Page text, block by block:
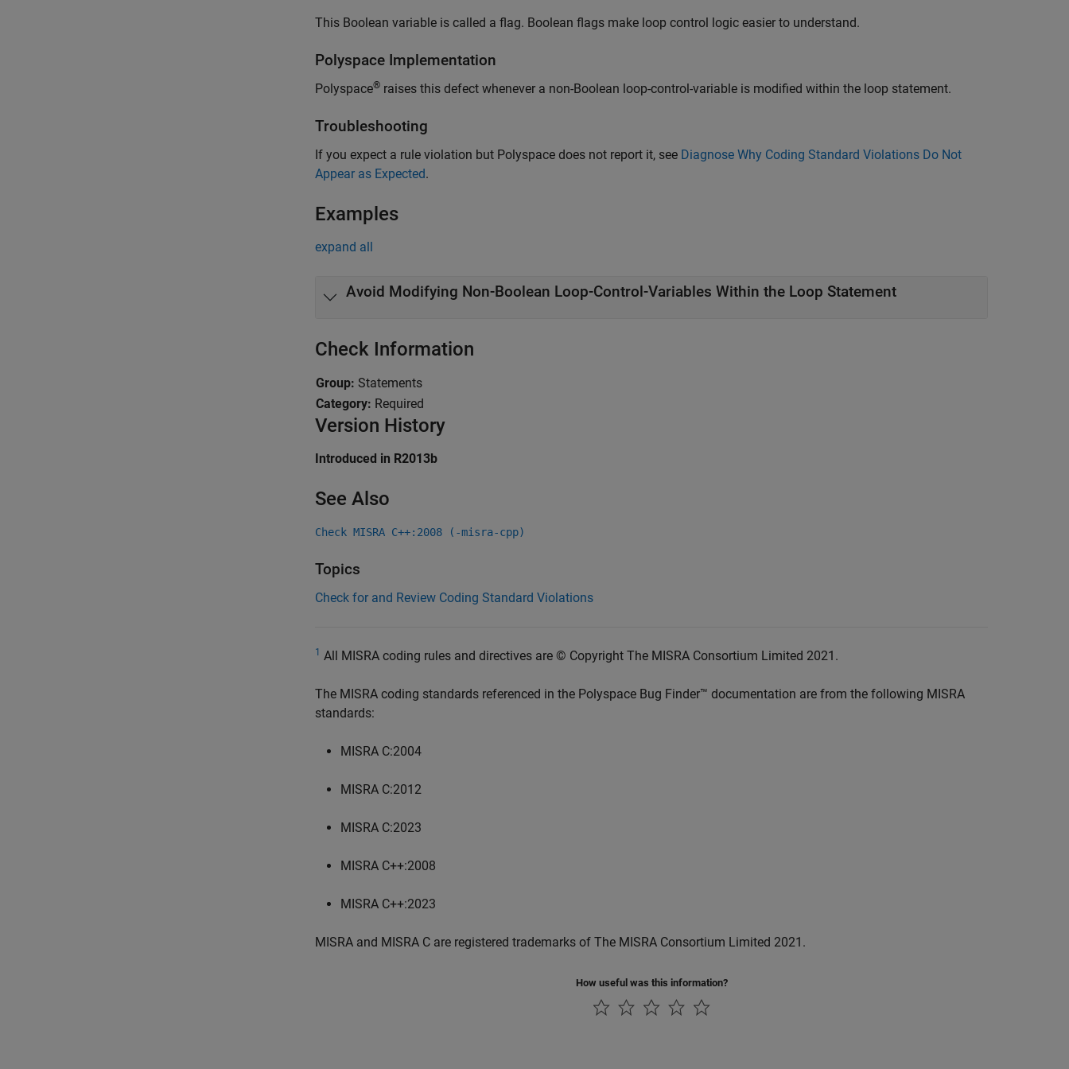
This Boolean variable is called a flag. Boolean flags make loop control logic easier to understand.
Polyspace Implementation
Polyspace® raises this defect whenever a non-Boolean loop-control-variable is modified within the loop statement.
Troubleshooting
If you expect a rule violation but Polyspace does not report it, see Diagnose Why Coding Standard Violations Do Not
Appear as Expected.
Examples
expand all
Avoid Modifying Non-Boolean Loop-Control-Variables Within the Loop Statement
Check Information
Group: Statements
Category: Required
Version History
Introduced in R2013b
See Also
Check MISRA C++:2008 (-misra-cpp)
Topics
Check for and Review Coding Standard Violations
1 All MISRA coding rules and directives are © Copyright The MISRA Consortium Limited 2021.
The MISRA coding standards referenced in the Polyspace Bug Finder™ documentation are from the following MISRA
standards:
MISRA C:2004
MISRA C:2012
MISRA C:2023
MISRA C++:2008
MISRA C++:2023
MISRA and MISRA C are registered trademarks of The MISRA Consortium Limited 2021.
How useful was this information?